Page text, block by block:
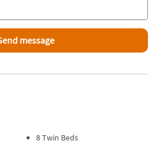
8 Twin Beds